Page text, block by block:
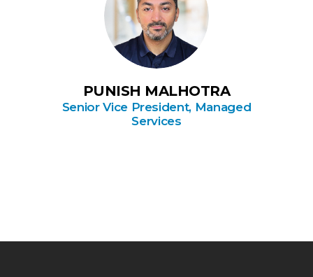
PUNISH MALHOTRA
Senior Vice President, Managed
Services